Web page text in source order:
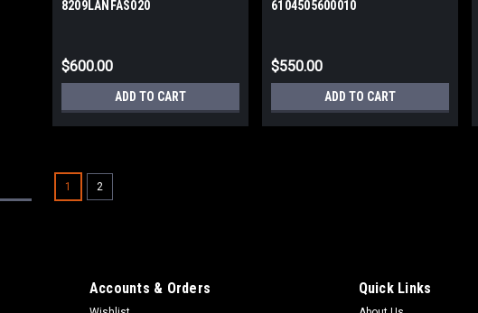
8209LANFAS020
$600.00
ADD TO CART
6104505600010
$550.00
ADD TO CART
1 2
Accounts & Orders Quick Links